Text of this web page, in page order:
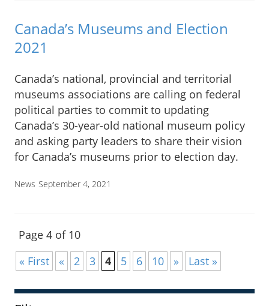
Canada’s Museums and Election
2021
Canada’s national, provincial and territorial
museums associations are calling on federal
political parties to commit to updating
Canada’s 30-year-old national museum policy
and asking party leaders to share their vision
for Canada’s museums prior to election day.
News September 4, 2021
Page 4 of 10
« First
« 2 3 4 5 6 10 » Last »